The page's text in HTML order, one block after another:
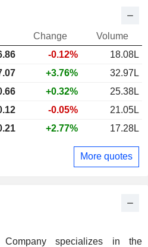
Company specializes in the
Change
Volume
-0.12%
18.08L
+3.76%
32.97L
+0.32%
25.38L
-0.05%
21.05L
+2.77% 17.28L
More quotes